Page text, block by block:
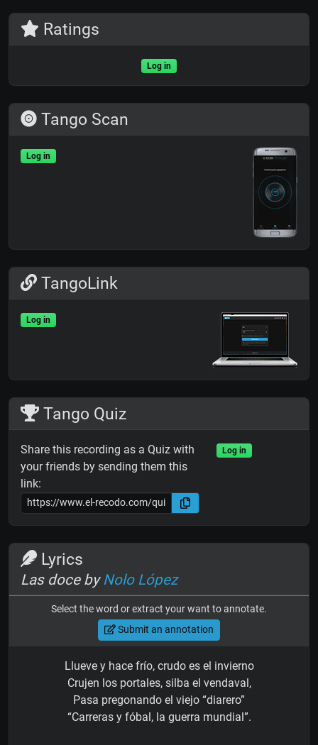
Ratings
Log in
Tango Scan
Log in
TangoLink
Log in
Tango Quiz
Share this recording as a Quiz with
your friends by sending them this
link:
Log in
Lyrics
Las doce byNolo López
Select the word or extract your want to annotate.
Submit an annotation
Llueve y hace frío, crudo es el invierno
Crujen los portales, silba el vendaval,
Pasa pregonando el viejo “diarero”
“Carreras y fóbal, la guerra mundial”.